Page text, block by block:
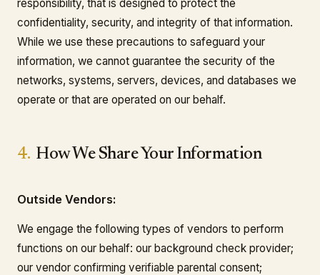
responsibility, that is designed to protect the
confidentiality, security, and integrity of that information.
While we use these precautions to safeguard your
information, we cannot guarantee the security of the
networks, systems, servers, devices, and databases we
operate or that are operated on our behalf.
4. How We Share Your Information
Outside Vendors:
We engage the following types of vendors to perform
functions on our behalf: our background check provider;
our vendor confirming verifiable parental consent;